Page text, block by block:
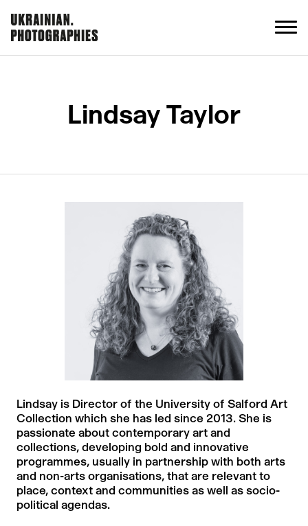
Lindsay Taylor
Lindsay is Director of the University of Salford Art
Collection which she has led since 2013. She is
passionate about contemporary art and
collections, developing bold and innovative
programmes, usually in partnership with both arts
and non-arts organisations, that are relevant to
place, context and communities as well as socio-
political agendas.